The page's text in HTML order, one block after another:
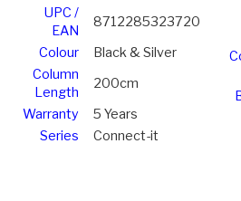
UPC /
EAN
8712285323720
Colour
Black & Silver
Column
Length
200cm
Warranty
5 Years
Series
Connect-it